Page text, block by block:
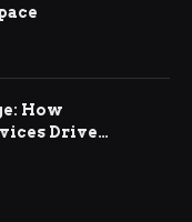
How
Drive
Growth